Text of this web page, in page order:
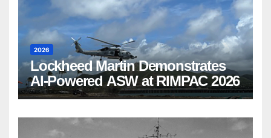
2026
Lockheed Martin Demonstrates
AI-Powered ASW at RIMPAC 2026